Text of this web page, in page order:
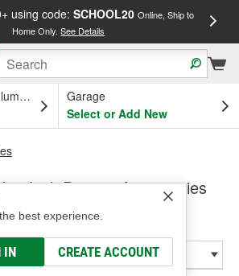
using code: SCHOOL20 Online, Ship to
Home Only.See Details
OH
Garage
Select or Add New
best experience.
IN CREATE ACCOUNT
Jack Parts & Accessories
Trailer Jack Parts & Accessories